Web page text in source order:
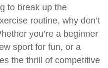
to break up the
routine, why don’t
you’re a beginner
sport for fun, or a
the thrill of competitive